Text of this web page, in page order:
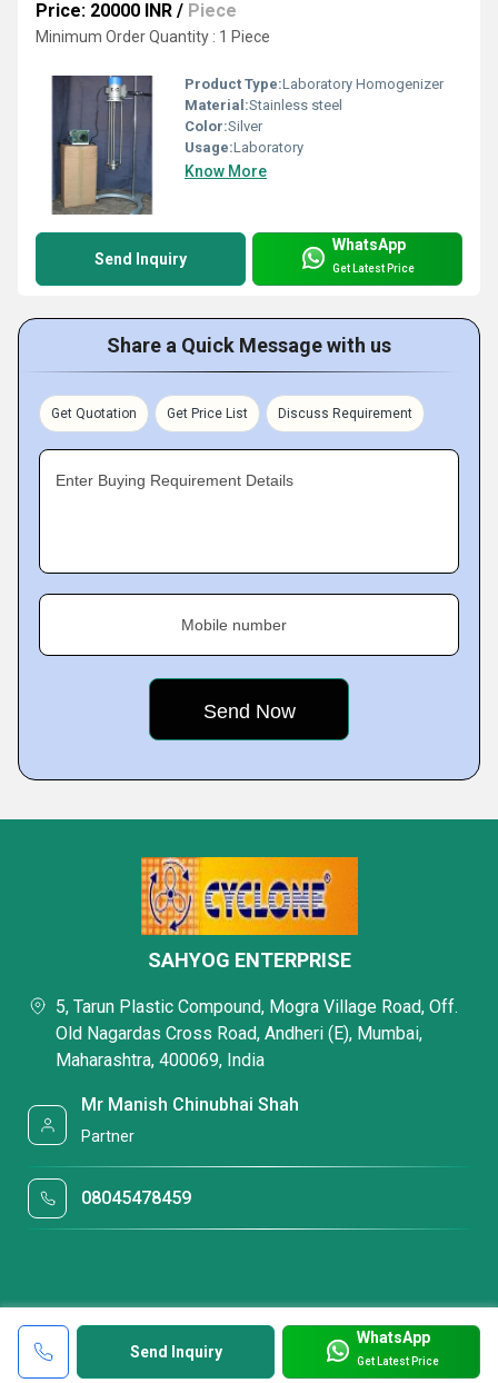
Price: 20000 INR / Piece
Minimum Order Quantity : 1 Piece
Product Type:Laboratory Homogenizer
Material:Stainless steel
Color:Silver
Usage:Laboratory
Know More
Send Inquiry
WhatsApp
Get Latest Price
Share a Quick Message with us
Get Quotation Get Price List Discuss Requirement
Enter Buying Requirement Details
Mobile number
Send Inquiry
WhatsApp
Get Latest Price
SAHYOG ENTERPRISE
5, Tarun Plastic Compound, Mogra Village Road, Off.
Old Nagardas Cross Road, Andheri (E), Mumbai,
Maharashtra, 400069, India
Mr Manish Chinubhai Shah
Partner
08045478459